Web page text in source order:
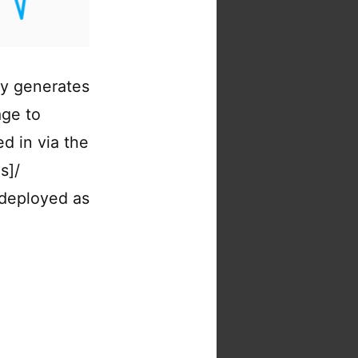
generates
to
in via the
as